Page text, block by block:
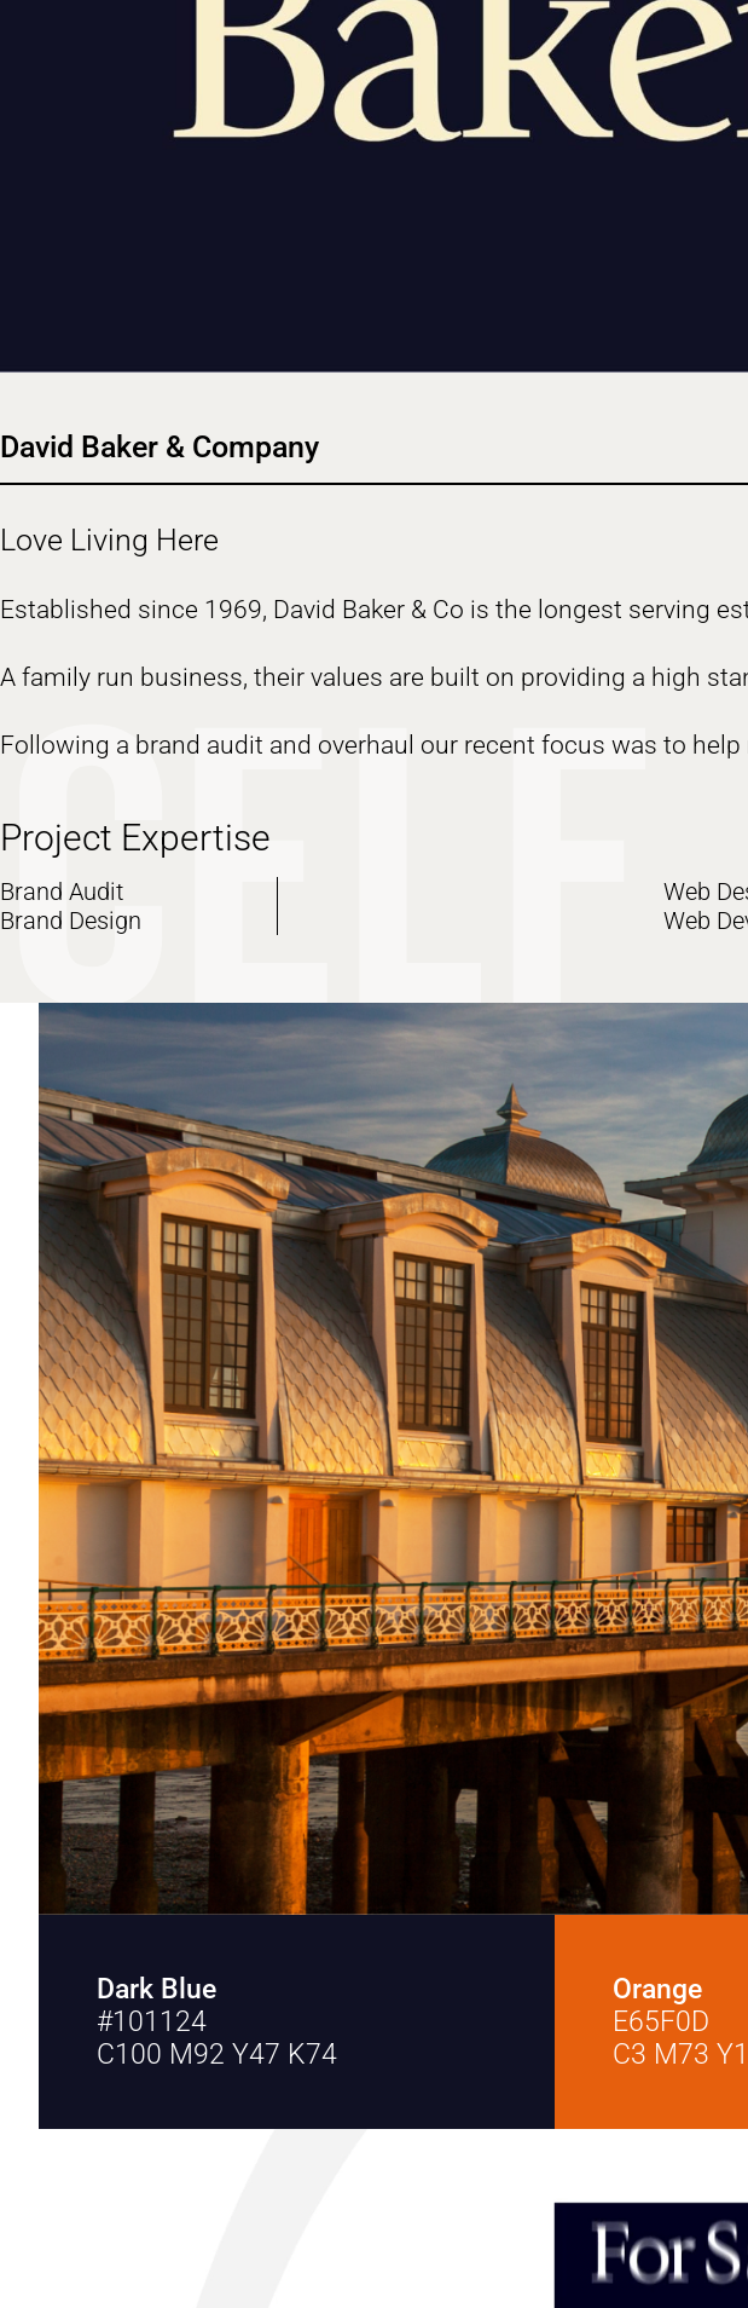
David Baker & Company
Love Living Here
Established since 1969, David Baker & Co is the longest serving
A family run business, their values are built on providing a high
Following a brand audit and overhaul our recent focus was to
Project Expertise
Brand Audit
Brand Design
Web
Web
Dark Blue
#101124
C100 M92 Y47 K74
Orange
E65F0D
C3 M73